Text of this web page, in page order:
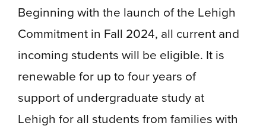
Beginning with the launch of the Lehigh
Commitment in Fall 2024, all current and
incoming students will be eligible. It is
renewable for up to four years of
support of undergraduate study at
Lehigh for all students from families with